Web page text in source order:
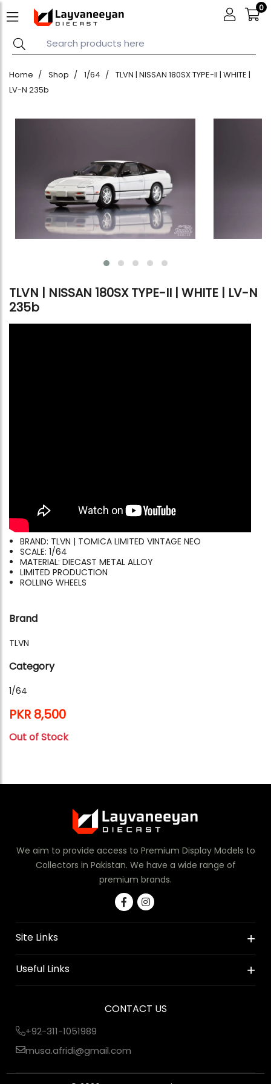
0
Home Shop 1/64
TLVN | NISSAN 180SX TYPE-II | WHITE |
LV-N 235b
TLVN | NISSAN 180SX TYPE-II | WHITE | LV-N
235b
BRAND: TLVN | TOMICA LIMITED VINTAGE NEO
SCALE: 1/64
MATERIAL: DIECAST METAL ALLOY
LIMITED PRODUCTION
ROLLING WHEELS
Brand
TLVN
Category
1/64
PKR 8,500
Out of Stock
We aim to provide access to Premium Display Models to
Collectors in Pakistan. We have a wide range of
premium brands.
Site Links
Useful Links
CONTACT US
+92-311-1051989
musa.afridi@gmail.com